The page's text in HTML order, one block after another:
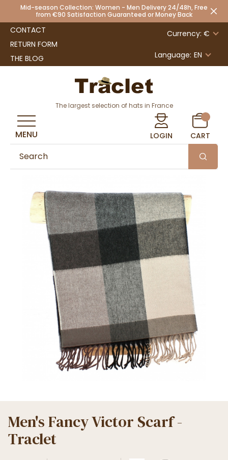
Mid-season Collection: Women - Men Delivery 24/48h, Free
from €90 Satisfaction Guaranteed or Money Back
CONTACT
RETURN FORM
THE BLOG
Currency: €
Language: EN
The largest selection of hats in France
LOGIN CART
MENU
Men's Fancy Victor Scarf -
Traclet